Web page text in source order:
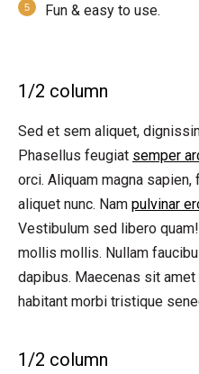
Fun & easy to use.
1/2 column
Sed et sem aliquet,
Phasellus feugiat semper
orci. Aliquam magna
aliquet nunc. Nam pulvinar
Vestibulum sed libero
mollis mollis. Nullam
dapibus. Maecenas sit
habitant morbi tristique
1/2 column